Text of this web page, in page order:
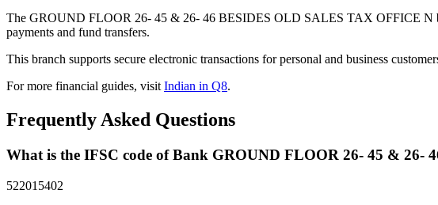
The GROUND FLOOR 26- 45 & 26- 46 BESIDES OLD SALES TAX OFFICE
payments and fund transfers.
This branch supports secure electronic transactions for personal and business
For more financial guides, visitIndian in Q8.
Frequently Asked Questions
What is the IFSC code of Bank GROUND FLOOR 26- 45 &
522015402